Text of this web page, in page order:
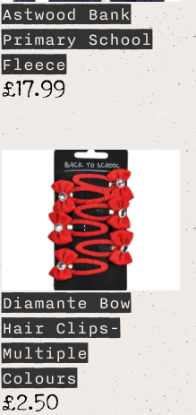
Astwood Bank
Primary School
Fleece
£17.99
Diamante Bow
Hair Clips-
Multiple
Colours
£2.50